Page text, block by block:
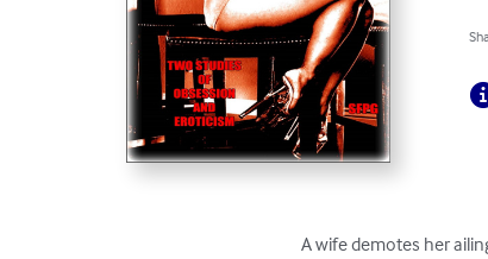
A wife demotes her